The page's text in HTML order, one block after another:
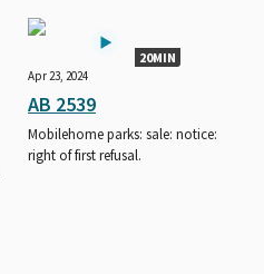
20MIN
Apr 23, 2024
AB 2539
Mobilehome parks: sale: notice:
right of first refusal.